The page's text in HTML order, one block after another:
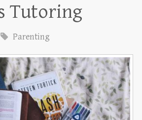
Tutoring
Parenting